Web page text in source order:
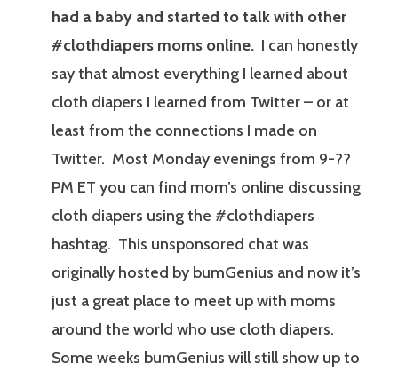
had a baby and started to talk with other
#clothdiapers moms online. I can honestly
say that almost everything I learned about
cloth diapers I learned from Twitter – or at
least from the connections I made on
Twitter. Most Monday evenings from 9-??
PM ET you can find mom’s online discussing
cloth diapers using the #clothdiapers
hashtag. This unsponsored chat was
originally hosted by bumGenius and now it’s
just a great place to meet up with moms
around the world who use cloth diapers.
Some weeks bumGenius will still show up to